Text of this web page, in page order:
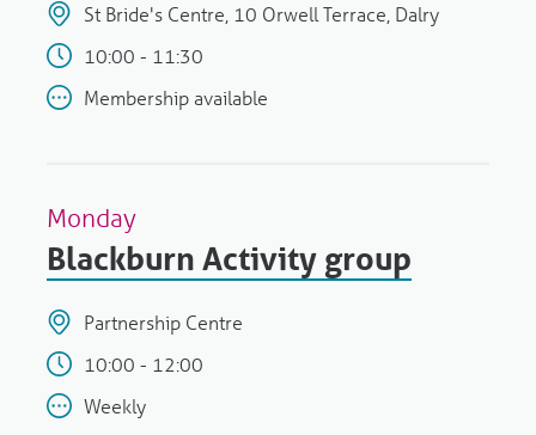
St Bride's Centre, 10 Orwell Terrace, Dalry
10:00 - 11:30
Membership available
Monday
Blackburn Activity group
Partnership Centre
10:00 - 12:00
Weekly